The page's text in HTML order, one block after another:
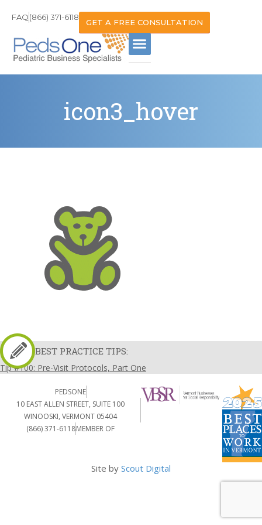
FAQ(866) 371-6118
GET A FREE CONSULTATION
icon3_hover
BEST PRACTICE TIPS:
Tip #100: Pre-Visit Protocols, Part One
PEDSONE
10 EAST ALLEN STREET, SUITE 100
WINOOSKI, VERMONT 05404
(866) 371-6118MEMBER OF
Site by Scout Digital